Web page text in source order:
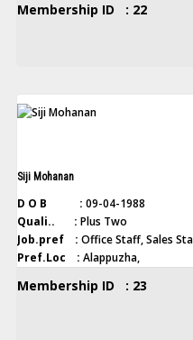
Membership ID : 22
Siji Mohanan
D O B : 09-04-1988
Quali.. : Plus Two
Job.pref : Office Staff, Sales
Pref.Loc : Alappuzha,
Membership ID : 23